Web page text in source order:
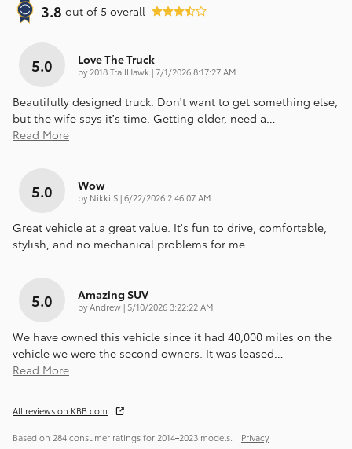
3.8 out of 5 overall
5.0 Love The Truck
by 2018 TrailHawk |on
7/1/2026 8:17:27 AM
Beautifully designed truck. Don’t want to get something else,
but the wife says it’s time. Getting older, need a…
Read More
5.0 Wow
by Nikki S|on
6/22/2026 2:46:07 AM
Great vehicle at a great value. It's fun to drive, comfortable,
stylish, and no mechanical problems for me.
5.0 Amazing SUV
byAndrew| on
5/10/2026 3:22:22 AM
We have owned this vehicle since it had 40,000 miles on the
vehicle we were the second owners. It was leased…
Read More
All reviews on KBB.com
Based on 284 consumer ratings for 2014–2023 models. Privacy